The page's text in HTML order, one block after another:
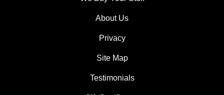
About Us
Privacy
Site Map
Testimonials